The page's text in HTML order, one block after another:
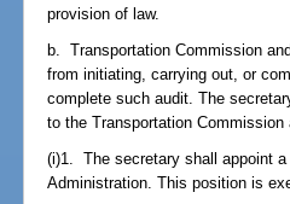
provision of law.
b. Transportation Commission
from initiating, carrying out, or
complete such audit. The
to the Transportation
(i)1. The secretary shall appoint
Administration. This position is